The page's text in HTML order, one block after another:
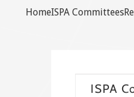
HomeISPA Committees
ISPA